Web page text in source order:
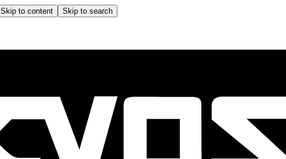
Skip to content Skip to search